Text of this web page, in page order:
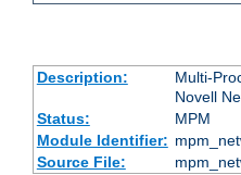
Description:
Multi-
Novell
Status:
MPM
Module Identifier:
Source File: